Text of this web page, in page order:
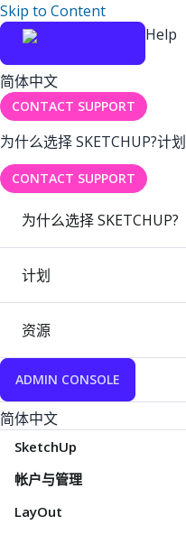
Skip to Content
Help
简体中文
CONTACT SUPPORT
为什么选择 SKETCHUP?计划
CONTACT SUPPORT
为什么选择 SKETCHUP?
计划
资源
ADMIN CONSOLE
简体中文
SketchUp
帐户与管理
LayOut